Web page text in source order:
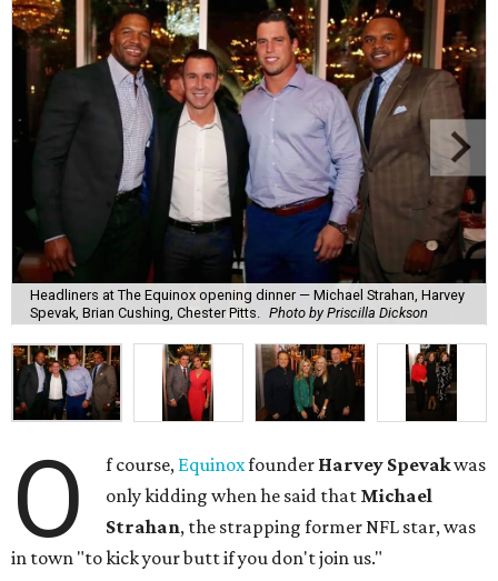
Headliners at The Equinox opening dinner — Michael Strahan, Harvey
Spevak, Brian Cushing, Chester Pitts.
Photo by Priscilla Dickson
O f course, Equinoxfounder Harvey Spevakwas
only kidding when he said that Michael
Strahan, the strapping former NFL star, was
in town "to kick your butt if you don't join us."